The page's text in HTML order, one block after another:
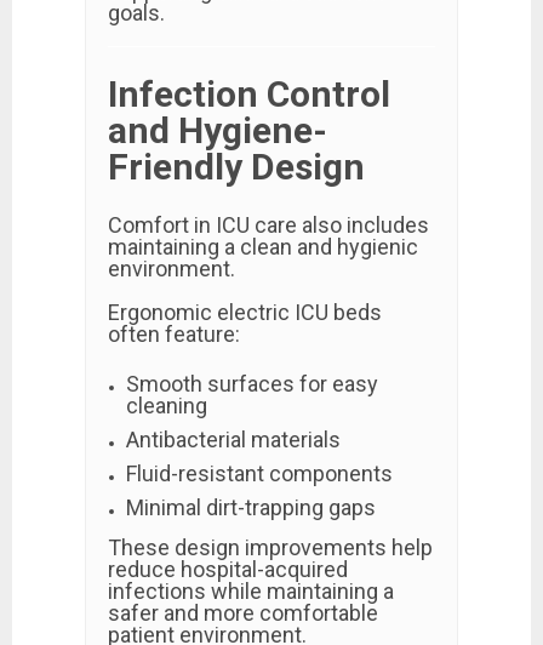
goals.
Infection Control
and Hygiene-
Friendly Design
Comfort in ICU care also includes
maintaining a clean and hygienic
environment.
Ergonomic electric ICU beds
often feature:
Smooth surfaces for easy
cleaning
Antibacterial materials
Fluid-resistant components
Minimal dirt-trapping gaps
These design improvements help
reduce hospital-acquired
infections while maintaining a
safer and more comfortable
patient environment.